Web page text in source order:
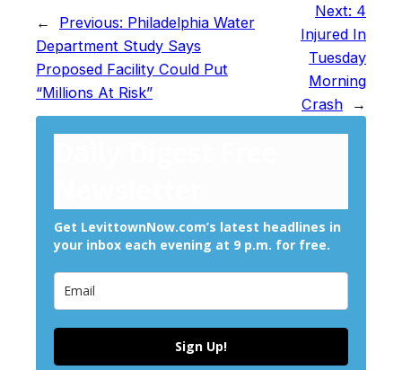
← Previous: Philadelphia Water
Department Study Says
Proposed Facility Could Put
“Millions At Risk”
Next: 4
Injured In
Tuesday
Morning
Crash
→
Get LevittownNow.com’s latest headlines in
your inbox each evening at 9 p.m. for free.
Sign Up!